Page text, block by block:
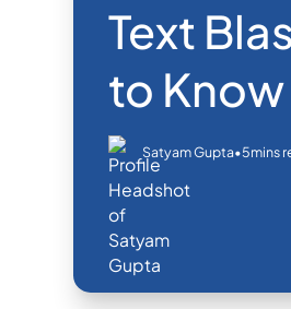
Text
to Know
Satyam Gupta•5mins